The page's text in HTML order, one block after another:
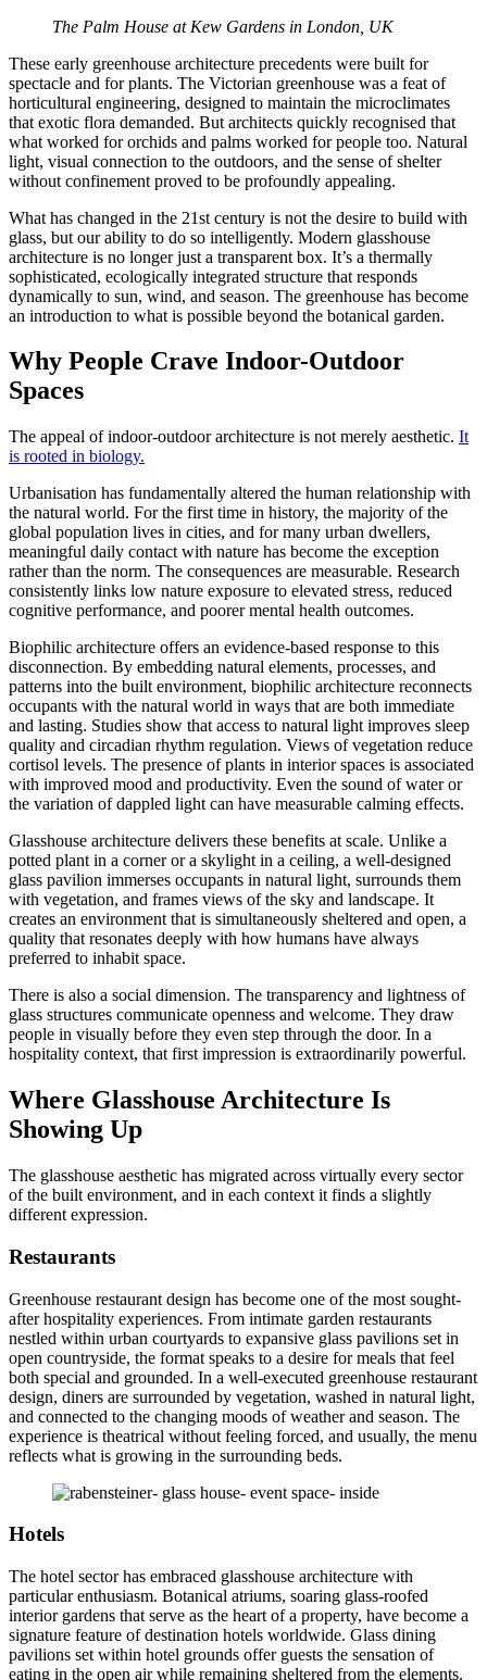
The Palm House at Kew Gardens in London, UK
These early greenhouse architecture precedents were built for
spectacle and for plants. The Victorian greenhouse was a feat of
horticultural engineering, designed to maintain the microclimates
that exotic flora demanded. But architects quickly recognised that
what worked for orchids and palms worked for people too. Natural
light, visual connection to the outdoors, and the sense of shelter
without confinement proved to be profoundly appealing.
What has changed in the 21st century is not the desire to build with
glass, but our ability to do so intelligently. Modern glasshouse
architecture is no longer just a transparent box. It’s a thermally
sophisticated, ecologically integrated structure that responds
dynamically to sun, wind, and season. The greenhouse has become
an introduction to what is possible beyond the botanical garden.
Why People Crave Indoor-Outdoor
Spaces
The appeal of indoor-outdoor architecture is not merely aesthetic. It
is rooted in biology.
Urbanisation has fundamentally altered the human relationship with
the natural world. For the first time in history, the majority of the
global population lives in cities, and for many urban dwellers,
meaningful daily contact with nature has become the exception
rather than the norm. The consequences are measurable. Research
consistently links low nature exposure to elevated stress, reduced
cognitive performance, and poorer mental health outcomes.
Biophilic architecture offers an evidence-based response to this
disconnection. By embedding natural elements, processes, and
patterns into the built environment, biophilic architecture reconnects
occupants with the natural world in ways that are both immediate
and lasting. Studies show that access to natural light improves sleep
quality and circadian rhythm regulation. Views of vegetation reduce
cortisol levels. The presence of plants in interior spaces is associated
with improved mood and productivity. Even the sound of water or
the variation of dappled light can have measurable calming effects.
Glasshouse architecture delivers these benefits at scale. Unlike a
potted plant in a corner or a skylight in a ceiling, a well-designed
glass pavilion immerses occupants in natural light, surrounds them
with vegetation, and frames views of the sky and landscape. It
creates an environment that is simultaneously sheltered and open, a
quality that resonates deeply with how humans have always
preferred to inhabit space.
There is also a social dimension. The transparency and lightness of
glass structures communicate openness and welcome. They draw
people in visually before they even step through the door. In a
hospitality context, that first impression is extraordinarily powerful.
Where Glasshouse Architecture Is
Showing Up
The glasshouse aesthetic has migrated across virtually every sector
of the built environment, and in each context it finds a slightly
different expression.
Restaurants
Greenhouse restaurant design has become one of the most sought-
after hospitality experiences. From intimate garden restaurants
nestled within urban courtyards to expansive glass pavilions set in
open countryside, the format speaks to a desire for meals that feel
both special and grounded. In a well-executed greenhouse restaurant
design, diners are surrounded by vegetation, washed in natural light,
and connected to the changing moods of weather and season. The
experience is theatrical without feeling forced, and usually, the menu
reflects what is growing in the surrounding beds.
Hotels
The hotel sector has embraced glasshouse architecture with
particular enthusiasm. Botanical atriums, soaring glass-roofed
interior gardens that serve as the heart of a property, have become a
signature feature of destination hotels worldwide. Glass dining
pavilions set within hotel grounds offer guests the sensation of
eating in the open air while remaining sheltered from the elements.